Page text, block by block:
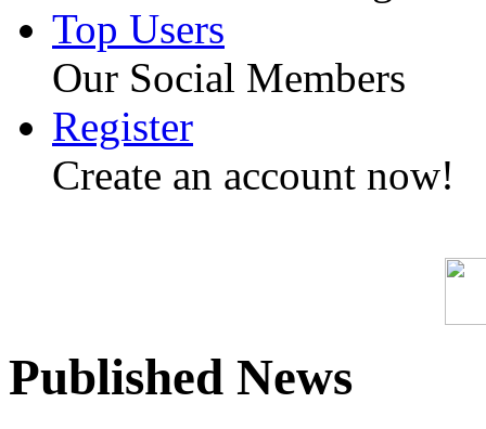
Top Users
Our Social Members
Register
Create an account now!
Published News